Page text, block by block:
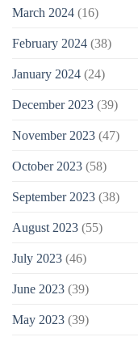
March 2024 (16)
February 2024 (38)
January 2024 (24)
December 2023 (39)
November 2023 (47)
October 2023 (58)
September 2023 (38)
August 2023 (55)
July 2023 (46)
June 2023 (39)
May 2023 (39)